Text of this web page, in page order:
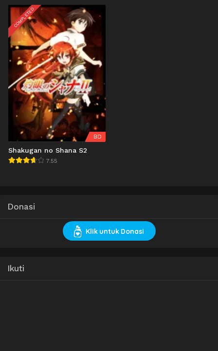
COMPLETED
BD
Shakugan no Shana S2
7.55
Donasi
Klik untuk Donasi
Ikuti